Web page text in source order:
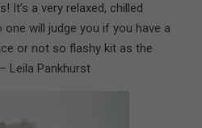
It’s a very relaxed, chilled
one will judge you if you have a
or not so flashy kit as the
Leila Pankhurst